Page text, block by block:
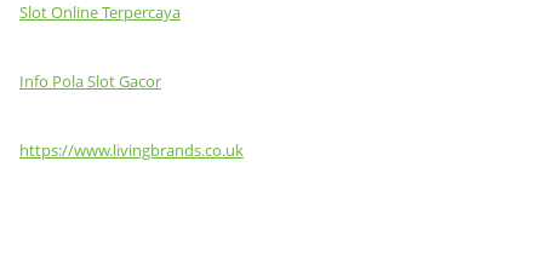
Slot Online Terpercaya
Info Pola Slot Gacor
https://www.livingbrands.co.uk